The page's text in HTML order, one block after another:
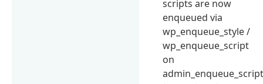
scripts are now
enqueued via
wp_enqueue_style /
wp_enqueue_script
on